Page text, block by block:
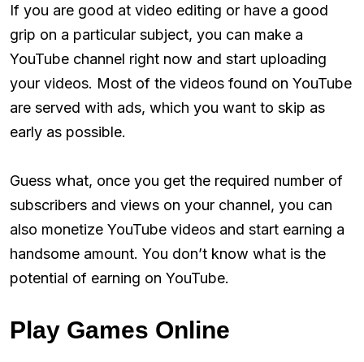
If you are good at video editing or have a good
grip on a particular subject, you can make a
YouTube channel right now and start uploading
your videos. Most of the videos found on YouTube
are served with ads, which you want to skip as
early as possible.
Guess what, once you get the required number of
subscribers and views on your channel, you can
also monetize YouTube videos and start earning a
handsome amount. You don’t know what is the
potential of earning on YouTube.
Play Games Online